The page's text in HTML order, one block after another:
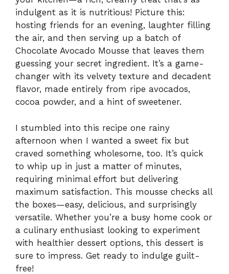
indulgent as it is nutritious! Picture this:
hosting friends for an evening, laughter filling
the air, and then serving up a batch of
Chocolate Avocado Mousse that leaves them
guessing your secret ingredient. It’s a game-
changer with its velvety texture and decadent
flavor, made entirely from ripe avocados,
cocoa powder, and a hint of sweetener.
I stumbled into this recipe one rainy
afternoon when I wanted a sweet fix but
craved something wholesome, too. It’s quick
to whip up in just a matter of minutes,
requiring minimal effort but delivering
maximum satisfaction. This mousse checks all
the boxes—easy, delicious, and surprisingly
versatile. Whether you’re a busy home cook or
a culinary enthusiast looking to experiment
with healthier dessert options, this dessert is
sure to impress. Get ready to indulge guilt-
free!